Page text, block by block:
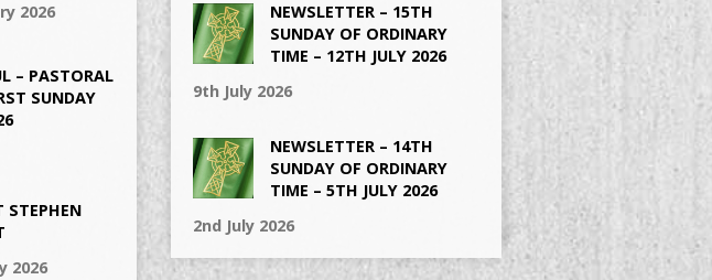
2026
– PASTORAL
SUNDAY
STEPHEN
2026
NEWSLETTER – 15TH
SUNDAY OF ORDINARY
TIME – 12TH JULY 2026
9th July 2026
NEWSLETTER – 14TH
SUNDAY OF ORDINARY
TIME – 5TH JULY 2026
2nd July 2026